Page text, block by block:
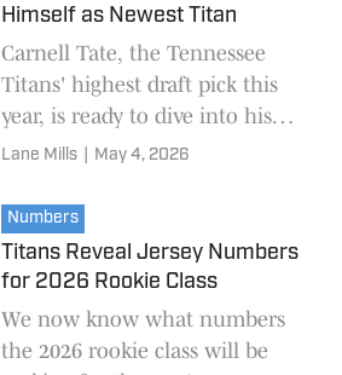
Himself as Newest Titan
Carnell Tate, the Tennessee
Titans' highest draft pick this
year, is ready to dive into his
first season in the baby blue
Lane Mills May 4, 2026
Numbers
Titans Reveal Jersey Numbers
for 2026 Rookie Class
We now know what numbers
the 2026 rookie class will be